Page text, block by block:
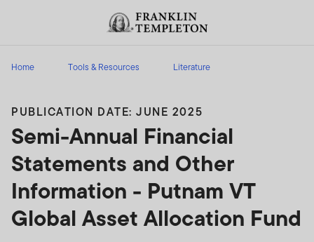
Header menu toggle
Home Tools & Resources Literature
PUBLICATION DATE: JUNE 2025
Semi-Annual Financial
Statements and Other
Information - Putnam VT
Global Asset Allocation Fund